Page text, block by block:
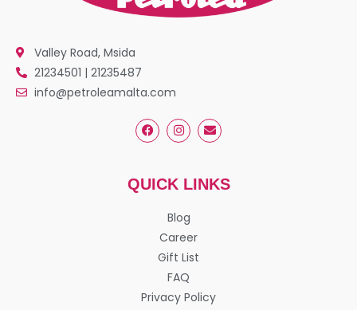
Valley Road, Msida
21234501 | 21235487
info@petroleamalta.com
QUICK LINKS
Blog
Career
Gift List
FAQ
Privacy Policy